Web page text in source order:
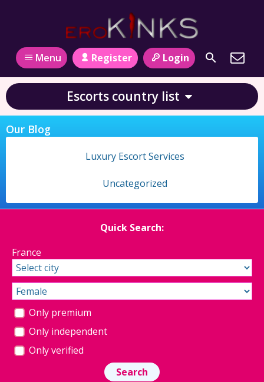
Menu Register Login
Escorts country list
Our Blog
Luxury Escort Services
Uncategorized
Quick Search:
France
Only premium
Only independent
Only verified